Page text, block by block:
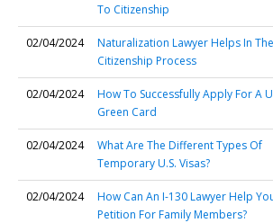
To Citizenship
02/04/2024
Naturalization Lawyer Helps In The
Citizenship Process
02/04/2024
How To Successfully Apply For A
Green Card
02/04/2024
What Are The Different Types Of
Temporary U.S. Visas?
02/04/2024
How Can An I-130 Lawyer Help
Petition For Family Members?